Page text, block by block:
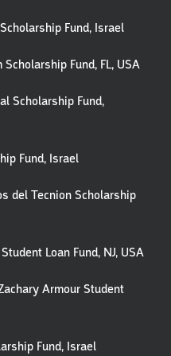
Fund, Israel
Fund, FL, USA
Scholarship Fund,
Fund, Israel
del Tecnion Scholarship
Loan Fund, NJ, USA
Armour Student
Fund, Israel